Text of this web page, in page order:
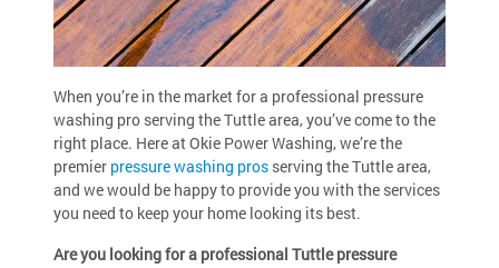
When you’re in the market for a professional pressure
washing pro serving the Tuttle area, you’ve come to the
right place. Here at Okie Power Washing, we’re the
premier pressure washing pros serving the Tuttle area,
and we would be happy to provide you with the services
you need to keep your home looking its best.
Are you looking for a professional Tuttle pressure